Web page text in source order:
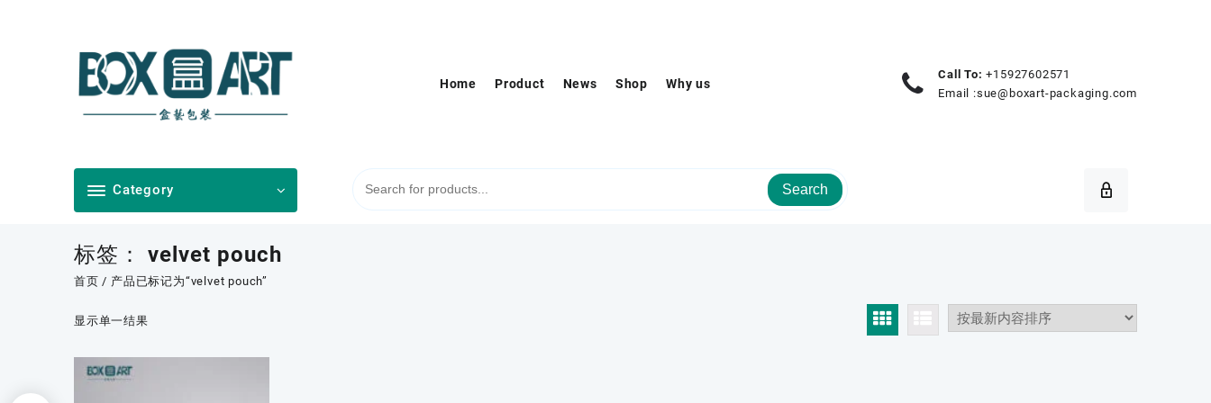
Home Product News Shop Why us
Call To: +15927602571
Email :sue@boxart-packaging.com
Category Search
标签： velvet pouch
首页 / 产品已标记为“velvet pouch”
显示单一结果